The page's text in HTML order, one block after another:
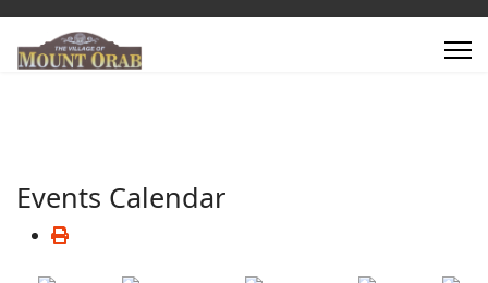
Events Calendar